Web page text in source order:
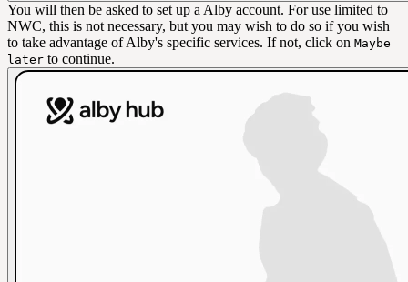
You will then be asked to set up a Alby account. For use limited to
NWC, this is not necessary, but you may wish to do so if you wish
to take advantage of Alby's specific services. If not, click on Maybe
later to continue.